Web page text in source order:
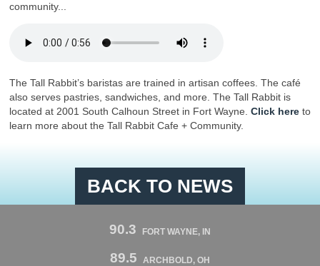
community...
The Tall Rabbit’s baristas are trained in artisan coffees. The café
also serves pastries, sandwiches, and more. The Tall Rabbit is
located at 2001 South Calhoun Street in Fort Wayne. Click here to
learn more about the Tall Rabbit Cafe + Community.
BACK TO NEWS
90.3 FORT WAYNE, IN
89.5 ARCHBOLD, OH